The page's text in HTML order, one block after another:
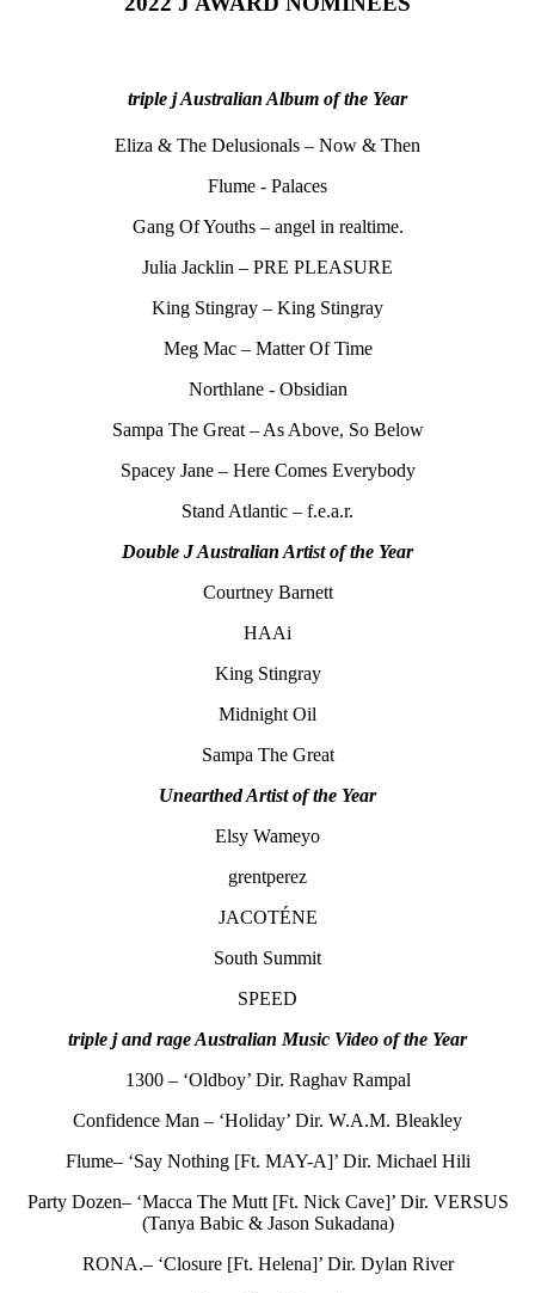
triple j Australian Album of the Year
Eliza & The Delusionals – Now & Then
Flume - Palaces
Gang Of Youths – angel in realtime.
Julia Jacklin – PRE PLEASURE
King Stingray – King Stingray
Meg Mac – Matter Of Time
Northlane - Obsidian
Sampa The Great – As Above, So Below
Spacey Jane – Here Comes Everybody
Stand Atlantic – f.e.a.r.
Double J Australian Artist of the Year
Courtney Barnett
HAAi
King Stingray
Midnight Oil
Sampa The Great
Unearthed Artist of the Year
Elsy Wameyo
grentperez
JACOTÉNE
South Summit
SPEED
triple j and rage Australian Music Video of the Year
1300 – ‘Oldboy’ Dir. Raghav Rampal
Confidence Man – ‘Holiday’ Dir. W.A.M. Bleakley
Flume– ‘Say Nothing [Ft. MAY-A]’ Dir. Michael Hili
Party Dozen– ‘Macca The Mutt [Ft. Nick Cave]’ Dir. VERSUS
(Tanya Babic & Jason Sukadana)
RONA.– ‘Closure [Ft. Helena]’ Dir. Dylan River